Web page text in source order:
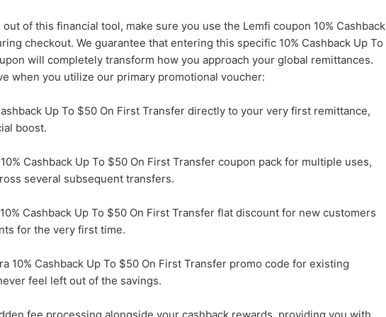
of this financial tool, make sure you use the Lemfi coupon 10% Cashback
checkout. We guarantee that entering this specific 10% Cashback Up To
will completely transform how you approach your global remittances.
when you utilize our primary promotional voucher:
Up To $50 On First Transfer directly to your very first remittance,
boost.
Cashback Up To $50 On First Transfer coupon pack for multiple uses,
several subsequent transfers.
Cashback Up To $50 On First Transfer flat discount for new customers
for the very first time.
10% Cashback Up To $50 On First Transfer promo code for existing
feel left out of the savings.